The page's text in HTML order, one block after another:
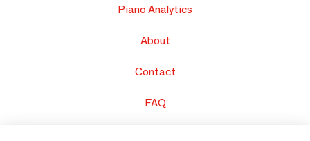
Piano Analytics
About
Contact
FAQ